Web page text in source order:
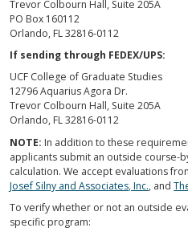
Trevor Colbourn Hall, Suite 205A
PO Box 160112
Orlando, FL 32816-0112
If sending through FEDEX/UPS:
UCF College of Graduate Studies
12796 Aquarius Agora Dr.
Trevor Colbourn Hall, Suite 205A
Orlando, FL 32816-0112
NOTE: In addition to these
applicants submit an outside course-
calculation. We accept evaluations
Josef Silny and Associates, Inc., and
To verify whether or not an outside
specific program: